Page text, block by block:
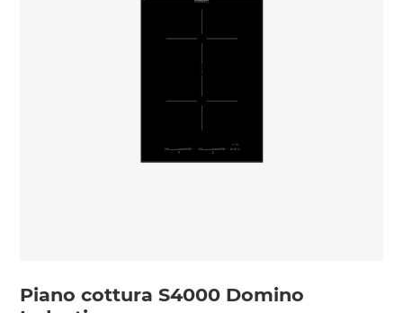
Piano cottura S4000 Domino